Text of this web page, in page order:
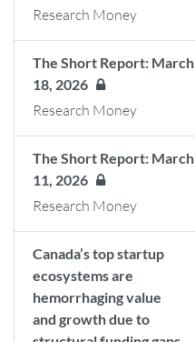
Research Money
The Short Report: March
18, 2026
Research Money
The Short Report: March
11, 2026
Research Money
Canada’s top startup
ecosystems are
hemorrhaging value
and growth due to